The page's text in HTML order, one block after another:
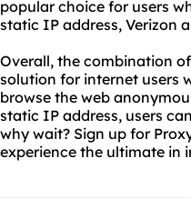
popular choice for users
static IP address, Verizon
Overall, the combination
solution for internet users
browse the web
static IP address, users
why wait? Sign up for
experience the ultimate in